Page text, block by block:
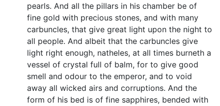
pearls. And all the pillars in his chamber be of
fine gold with precious stones, and with many
carbuncles, that give great light upon the night to
all people. And albeit that the carbuncles give
light right enough, natheles, at all times burneth a
vessel of crystal full of balm, for to give good
smell and odour to the emperor, and to void
away all wicked airs and corruptions. And the
form of his bed is of fine sapphires, bended with